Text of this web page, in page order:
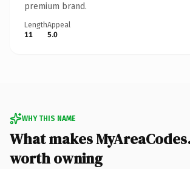
premium brand.
Length
11
Appeal
5.0
WHY THIS NAME
What makes
worth owning